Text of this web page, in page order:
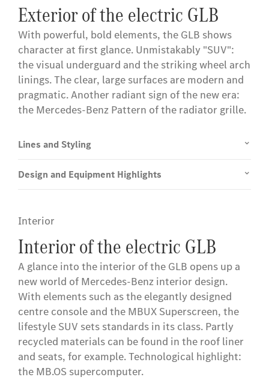
Exterior of the electric GLB
With powerful, bold elements, the GLB shows
character at first glance. Unmistakably "SUV":
the visual underguard and the striking wheel arch
linings. The clear, large surfaces are modern and
pragmatic. Another radiant sign of the new era:
the Mercedes-Benz Pattern of the radiator grille.
Lines and Styling
Design and Equipment Highlights
Interior
Interior of the electric GLB
A glance into the interior of the GLB opens up a
new world of Mercedes-Benz interior design.
With elements such as the elegantly designed
centre console and the MBUX Superscreen, the
lifestyle SUV sets standards in its class. Partly
recycled materials can be found in the roof liner
and seats, for example. Technological highlight:
the MB.OS supercomputer.